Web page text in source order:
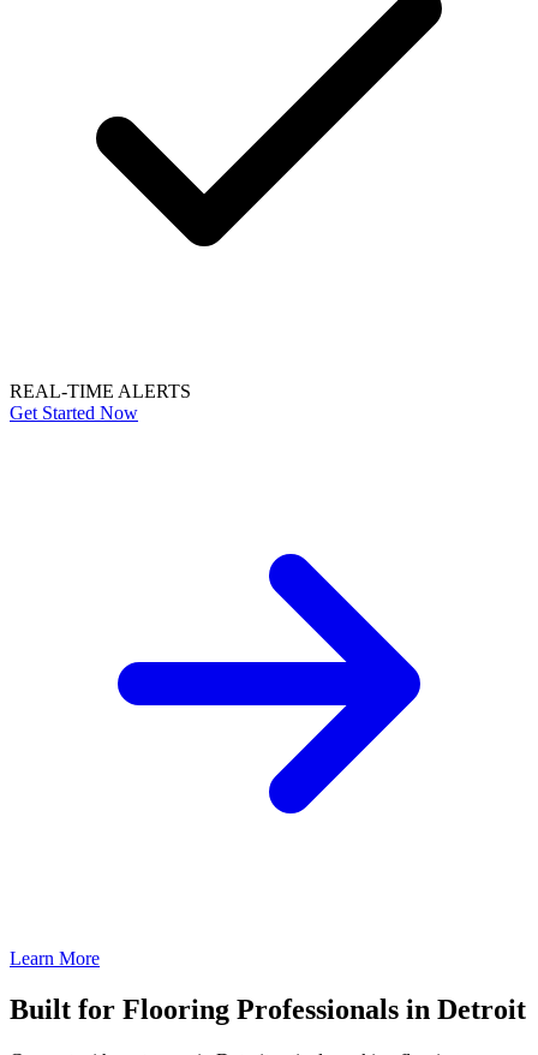
REAL-TIME ALERTS
Get Started Now
Learn More
Built for Flooring Professionals in Detroit